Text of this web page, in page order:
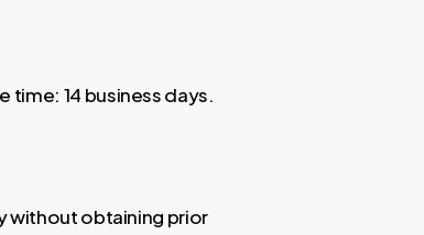
14 business days.
without obtaining prior